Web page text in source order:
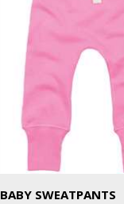
BABY SWEATPANTS